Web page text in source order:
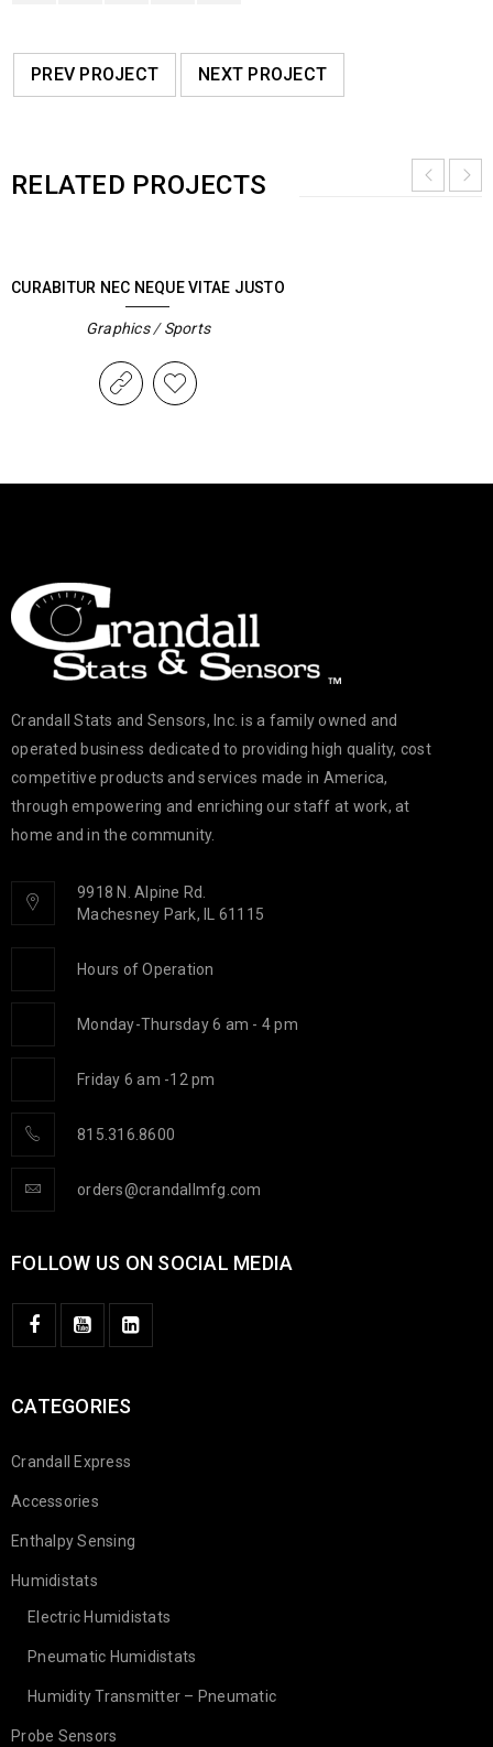
PREV PROJECT NEXT PROJECT
RELATED PROJECTS
CURABITUR NEC NEQUE VITAE JUSTO
Graphics/Sports
Crandall Stats and Sensors, Inc. is a family owned and
operated business dedicated to providing high quality, cost
competitive products and services made in America,
through empowering and enriching our staff at work, at
home and in the community.
9918 N. Alpine Rd.
Machesney Park, IL 61115
Hours of Operation
Monday-Thursday 6 am - 4 pm
Friday 6 am -12 pm
815.316.8600
orders@crandallmfg.com
FOLLOW US ON SOCIAL MEDIA
CATEGORIES
Crandall Express
Accessories
Enthalpy Sensing
Humidistats
Electric Humidistats
Pneumatic Humidistats
Humidity Transmitter – Pneumatic
Probe Sensors